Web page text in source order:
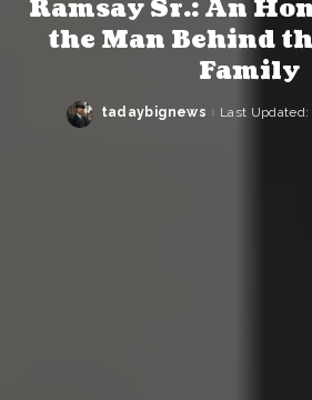
Ramsay Sr.: An
the Man Behind
Family
Posted
tadaybignews Last